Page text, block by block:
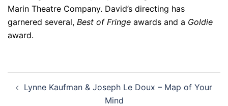
Marin Theatre Company. David’s directing has
garnered several, Best of Fringe awards and a Goldie
award.
navigation
Lynne Kaufman & Joseph Le Doux – Map of Your
Mind